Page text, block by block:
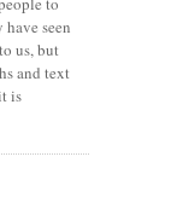
seen
us, but
and text
is